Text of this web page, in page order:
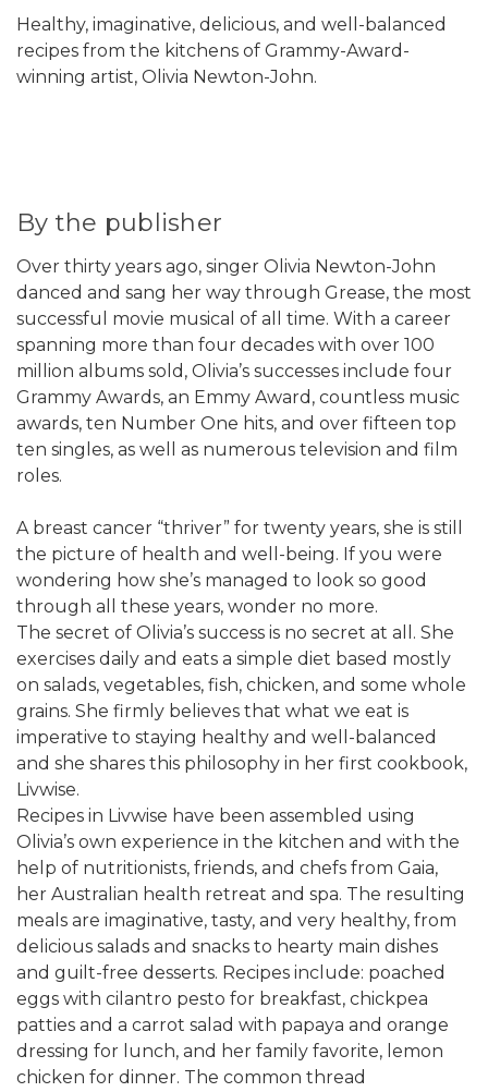
Healthy, imaginative, delicious, and well-balanced
recipes from the kitchens of Grammy-Award-
winning artist, Olivia Newton-John.
By the publisher
Over thirty years ago, singer Olivia Newton-John
danced and sang her way through Grease, the most
successful movie musical of all time. With a career
spanning more than four decades with over 100
million albums sold, Olivia’s successes include four
Grammy Awards, an Emmy Award, countless music
awards, ten Number One hits, and over fifteen top
ten singles, as well as numerous television and film
roles.
A breast cancer “thriver” for twenty years, she is still
the picture of health and well-being. If you were
wondering how she’s managed to look so good
through all these years, wonder no more.
The secret of Olivia’s success is no secret at all. She
exercises daily and eats a simple diet based mostly
on salads, vegetables, fish, chicken, and some whole
grains. She firmly believes that what we eat is
imperative to staying healthy and well-balanced
and she shares this philosophy in her first cookbook,
Livwise.
Recipes in Livwise have been assembled using
Olivia’s own experience in the kitchen and with the
help of nutritionists, friends, and chefs from Gaia,
her Australian health retreat and spa. The resulting
meals are imaginative, tasty, and very healthy, from
delicious salads and snacks to hearty main dishes
and guilt-free desserts. Recipes include: poached
eggs with cilantro pesto for breakfast, chickpea
patties and a carrot salad with papaya and orange
dressing for lunch, and her family favorite, lemon
chicken for dinner. The common thread